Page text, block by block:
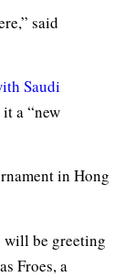
said
Saudi
a “new
in Hong
will be greeting
Froes, a